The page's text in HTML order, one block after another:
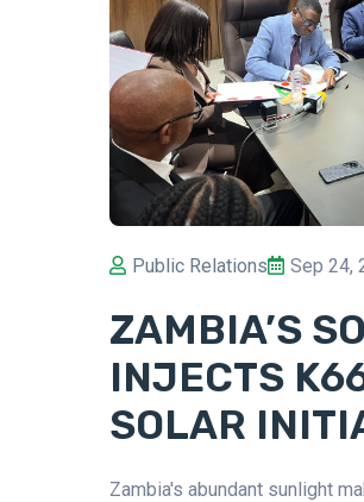
Public Relations Sep 24,
ZAMBIA’S
INJECTS
SOLAR
Zambia's abundant sunlight